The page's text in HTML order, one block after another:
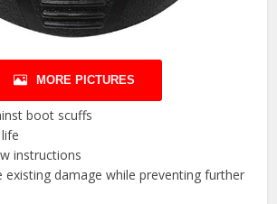
MORE PICTURES
boot scuffs
instructions
existing damage while preventing further